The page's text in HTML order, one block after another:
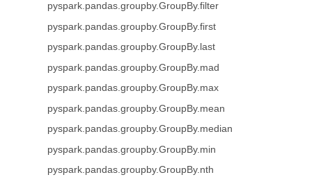
pyspark.pandas.groupby.GroupBy.filter
pyspark.pandas.groupby.GroupBy.first
pyspark.pandas.groupby.GroupBy.last
pyspark.pandas.groupby.GroupBy.mad
pyspark.pandas.groupby.GroupBy.max
pyspark.pandas.groupby.GroupBy.mean
pyspark.pandas.groupby.GroupBy.median
pyspark.pandas.groupby.GroupBy.min
pyspark.pandas.groupby.GroupBy.nth